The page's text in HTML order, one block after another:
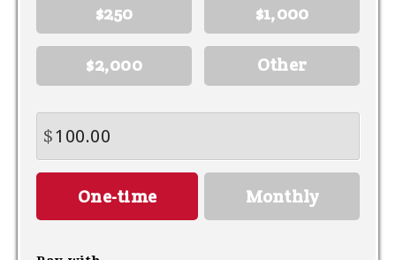
$250 $1,000
$2,000 Other
$
Donation
frequencyOne-time Monthly